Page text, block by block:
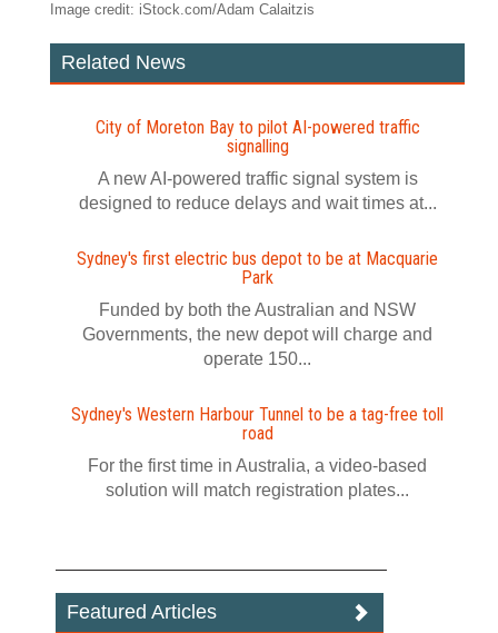
Image credit: iStock.com/Adam Calaitzis
Related News
City of Moreton Bay to pilot AI‍-‍powered traffic
signalling
A new AI-powered traffic signal system is
designed to reduce delays and wait times at...
Sydney's first electric bus depot to be at Macquarie
Park
Funded by both the Australian and NSW
Governments, the new depot will charge and
operate 150...
Sydney's Western Harbour Tunnel to be a tag‍-‍free toll
road
For the first time in Australia, a video‍-‍based
solution will match registration plates...
Featured Articles